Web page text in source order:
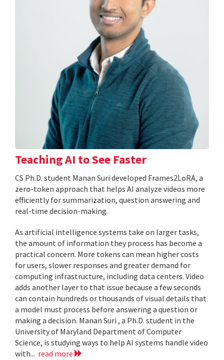
Teaching AI to See Faster
CS Ph.D. student Manan Suri developed Frames2LoRA, a
zero-token approach that helps AI analyze videos more
efficiently for summarization, question answering and
real-time decision-making.
As artificial intelligence systems take on larger tasks,
the amount of information they process has become a
practical concern. More tokens can mean higher costs
for users, slower responses and greater demand for
computing infrastructure, including data centers. Video
adds another layer to that issue because a few seconds
can contain hundreds or thousands of visual details that
a model must process before answering a question or
making a decision. Manan Suri , a Ph.D. student in the
University of Maryland Department of Computer
Science, is studying ways to help AI systems handle video
with... read more